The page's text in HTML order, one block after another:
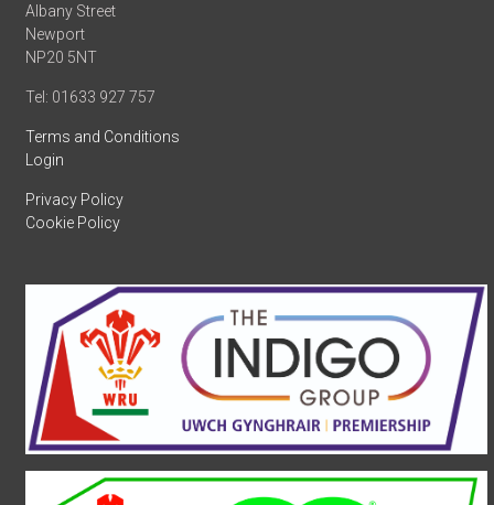
Albany Street
Newport
NP20 5NT
Tel: 01633 927 757
Terms and Conditions
Login
Privacy Policy
Cookie Policy